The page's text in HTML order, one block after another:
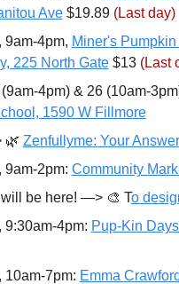
Ave $19.89 (Last day)
9am-4pm, Miner's
225 North Gate $13 (Last
4pm) & 26 (10am-
1590 W Fillmore
🌿 Zenfullyme: Your
9am-2pm: Community
be here! —> 🎨 To
9:30am-4pm: Pup-Kin
10am-7pm: Emma